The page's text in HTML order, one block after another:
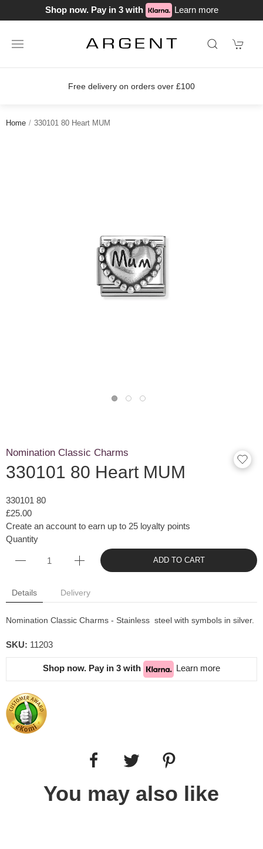
Shop now. Pay in 3 with Learn more
Free delivery on orders over £100
Home 330101 80 Heart MUM
Nomination Classic Charms
330101 80 Heart MUM
330101 80
£25.00
Create an account to earn up to 25 loyalty points
Quantity
ADD TO CART
Details Delivery
Nomination Classic Charms - Stainless steel with symbols in silver.
SKU: 11203
Shop now. Pay in 3 with Learn more
You may also like